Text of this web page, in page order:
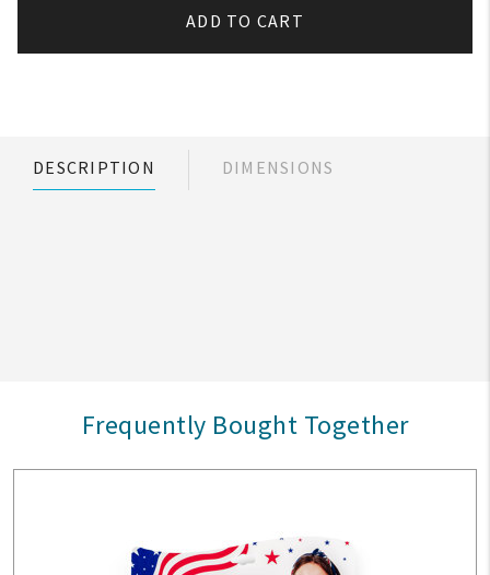
ADD TO CART
DESCRIPTION DIMENSIONS
Frequently Bought Together